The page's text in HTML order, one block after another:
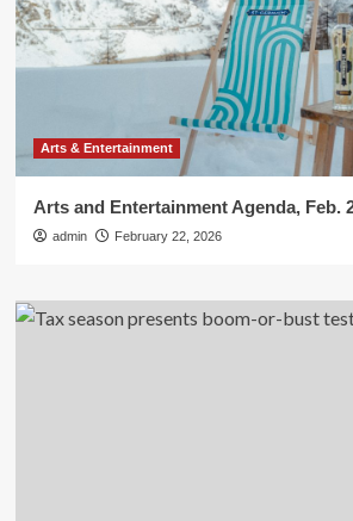
Arts & Entertainment
Arts and Entertainment Agenda, Feb.
admin February 22, 2026